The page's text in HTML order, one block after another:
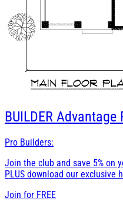
BUILDER Advantage
Pro Builders:
Join the club and save 5% on
PLUS download our exclusive
Join for FREE